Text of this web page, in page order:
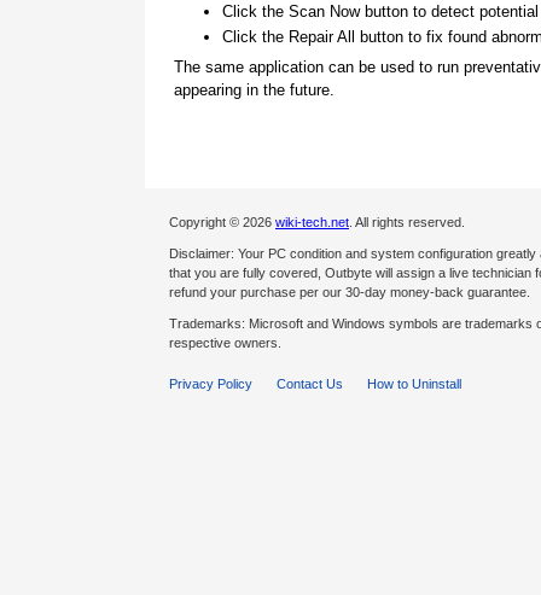
Click the Scan Now button to detect
Click the Repair All button to fix found
The same application can be used to run
appearing in the future.
Copyright © 2026 wiki-tech.net . All rights reserved.
Disclaimer: Your PC condition and system configuration
that you are fully covered, Outbyte will assign a live
refund your purchase per our 30-day money-back guarantee.
Trademarks: Microsoft and Windows symbols are
respective owners.
Privacy Policy Contact Us How to Uninstall